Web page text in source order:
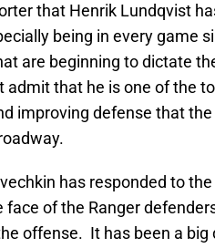
that Henrik Lundqvist
being in every game
are beginning to dictate
that he is one of the
improving defense that
has responded to
face of the Ranger
offense. It has been a big